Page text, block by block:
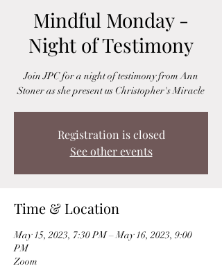
Mindful Monday -
Night of Testimony
Join JPC for a night of testimony from Ann
Stoner as she present us Christopher's Miracle
Registration is closed
See other events
Time & Location
May 15, 2023, 7:30 PM – May 16, 2023, 9:00
PM
Zoom